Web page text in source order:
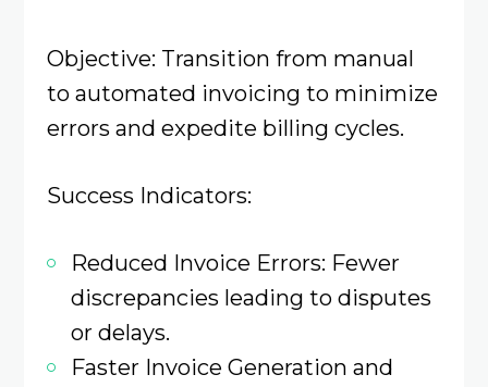
Objective: Transition from manual
to automated invoicing to minimize
errors and expedite billing cycles.​
Success Indicators:
Reduced Invoice Errors: Fewer
discrepancies leading to disputes
or delays.​
Faster Invoice Generation and